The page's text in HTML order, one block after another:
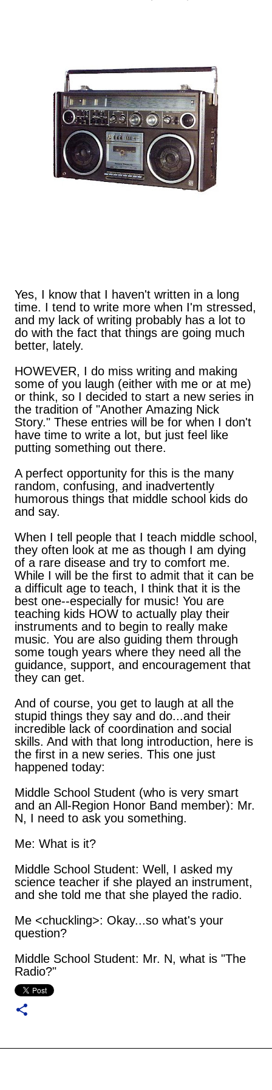
are exclusively shot in vertical mode. Please accept my
Yes, I know that I haven't written in a long
time. I tend to write more when I'm stressed,
and my lack of writing probably has a lot to
do with the fact that things are going much
better, lately.
HOWEVER, I do miss writing and making
some of you laugh (either with me or at me)
or think, so I decided to start a new series in
the tradition of "Another Amazing Nick
Story." These entries will be for when I don't
have time to write a lot, but just feel like
putting something out there.
A perfect opportunity for this is the many
random, confusing, and inadvertently
humorous things that middle school kids do
and say.
When I tell people that I teach middle school,
they often look at me as though I am dying
of a rare disease and try to comfort me.
While I will be the first to admit that it can be
a difficult age to teach, I think that it is the
best one--especially for music! You are
teaching kids HOW to actually play their
instruments and to begin to really make
music. You are also guiding them through
some tough years where they need all the
guidance, support, and encouragement that
they can get.
And of course, you get to laugh at all the
stupid things they say and do...and their
incredible lack of coordination and social
skills. And with that long introduction, here is
the first in a new series. This one just
happened today:
Middle School Student (who is very smart
and an All-Region Honor Band member): Mr.
N, I need to ask you something.
Me: What is it?
Middle School Student: Well, I asked my
science teacher if she played an instrument,
and she told me that she played the radio.
Me <chuckling>: Okay...so what's your
question?
Middle School Student: Mr. N, what is "The
Radio?"